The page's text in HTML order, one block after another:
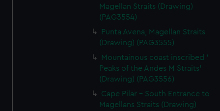
Magellan Straits (Drawing)
(PAG3554)
Punta Avena, Magellan Straits
(Drawing) (PAG3555)
Mountainous coast inscribed '
Peaks of the Andes M Straits'
(Drawing) (PAG3556)
Cape Pilar - South Entrance to
Magellans Straits (Drawing)